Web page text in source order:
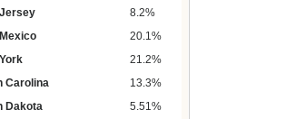
8.2%
20.1%
21.2%
Carolina
13.3%
Dakota
5.51%